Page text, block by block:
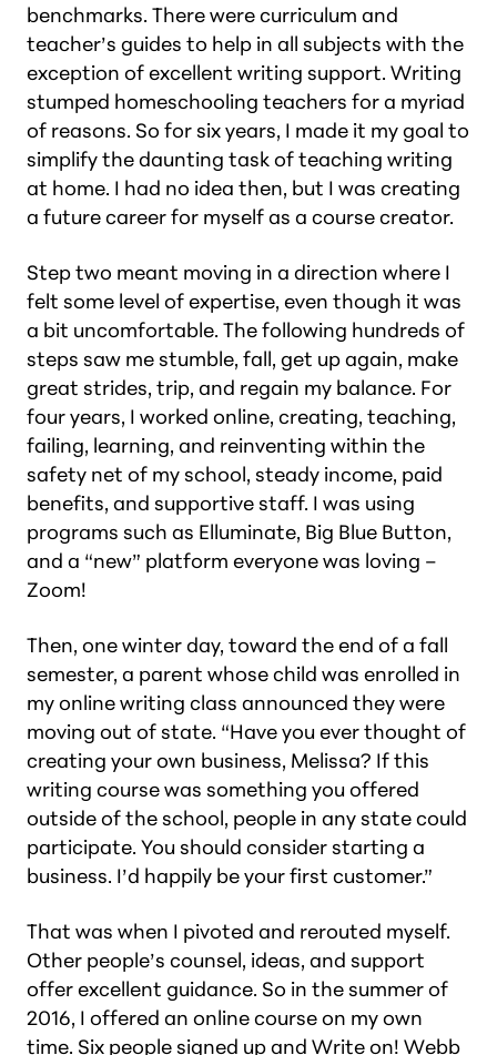
benchmarks. There were curriculum and
teacher’s guides to help in all subjects with the
exception of excellent writing support. Writing
stumped homeschooling teachers for a myriad
of reasons. So for six years, I made it my goal to
simplify the daunting task of teaching writing
at home. I had no idea then, but I was creating
a future career for myself as a course creator.
Step two meant moving in a direction where I
felt some level of expertise, even though it was
a bit uncomfortable. The following hundreds of
steps saw me stumble, fall, get up again, make
great strides, trip, and regain my balance. For
four years, I worked online, creating, teaching,
failing, learning, and reinventing within the
safety net of my school, steady income, paid
benefits, and supportive staff. I was using
programs such as Elluminate, Big Blue Button,
and a “new” platform everyone was loving –
Zoom!
Then, one winter day, toward the end of a fall
semester, a parent whose child was enrolled in
my online writing class announced they were
moving out of state. “Have you ever thought of
creating your own business, Melissa? If this
writing course was something you offered
outside of the school, people in any state could
participate. You should consider starting a
business. I’d happily be your first customer.”
That was when I pivoted and rerouted myself.
Other people’s counsel, ideas, and support
offer excellent guidance. So in the summer of
2016, I offered an online course on my own
time. Six people signed up and Write on! Webb